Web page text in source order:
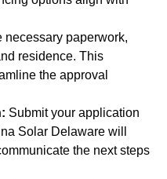
necessary paperwork,
residence. This
the approval
Submit your application
Solar Delaware will
the next steps